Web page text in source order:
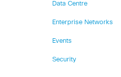
Data Centre
Enterprise Networks
Events
Security